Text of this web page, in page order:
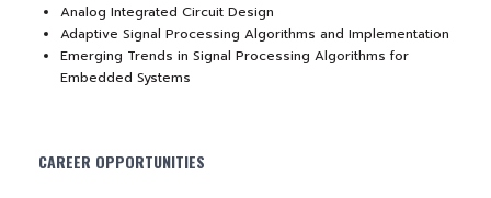
Analog Integrated Circuit Design
Adaptive Signal Processing Algorithms and Implementation
Emerging Trends in Signal Processing Algorithms for
Embedded Systems
CAREER OPPORTUNITIES